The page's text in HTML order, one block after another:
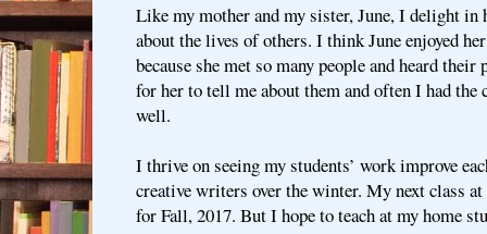
Like my mother and my sister, June, I delight in
about the lives of others. I think June enjoyed
because she met so many people and heard
for her to tell me about them and often I had the
well.
I thrive on seeing my students’ work improve
creative writers over the winter. My next class
for Fall, 2017. But I hope to teach at my home